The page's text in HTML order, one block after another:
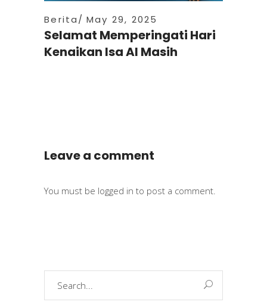
Berita May 29, 2025
Selamat Memperingati Hari
Kenaikan Isa Al Masih
Leave a comment
You must be logged in to post a comment.